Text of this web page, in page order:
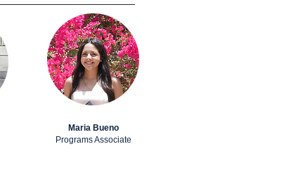
Maria Bueno
Programs Associate